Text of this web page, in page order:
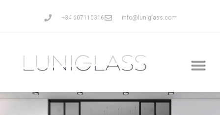
+34 607110316 info@luniglass.com